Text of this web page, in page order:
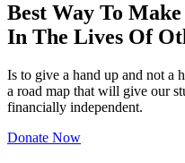
Best Way To
In The Lives Of
Is to give a hand up and not a
a road map that will give our
financially independent.
Donate Now